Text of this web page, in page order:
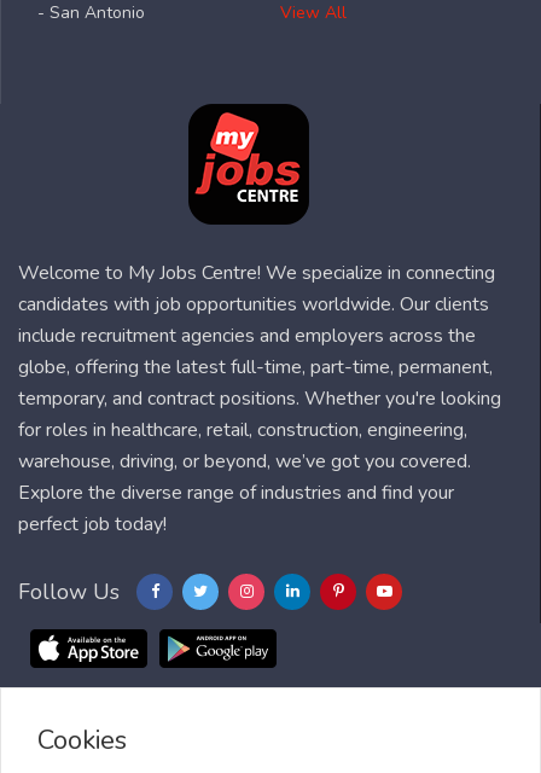
- San Antonio
View All
Welcome to My Jobs Centre! We specialize in connecting
candidates with job opportunities worldwide. Our clients
include recruitment agencies and employers across the
globe, offering the latest full-time, part-time, permanent,
temporary, and contract positions. Whether you're looking
for roles in healthcare, retail, construction, engineering,
warehouse, driving, or beyond, we’ve got you covered.
Explore the diverse range of industries and find your
perfect job today!
Follow Us
Blog FAQ
Cookies